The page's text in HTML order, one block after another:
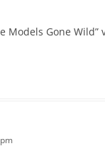
Gone Wild”